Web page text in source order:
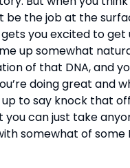
the job at the
you excited to
up somewhat
of that DNA, and
doing great and
to say knock that
you can just take
somewhat of some